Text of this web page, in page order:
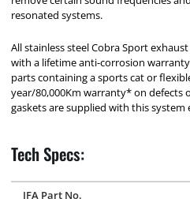
resonated systems.
All stainless steel Cobra Sport
with a lifetime anti-corrosion
parts containing a sports cat or
year/80,000Km warranty* on defects
gaskets are supplied with this
Tech Specs:
JFA Part No.